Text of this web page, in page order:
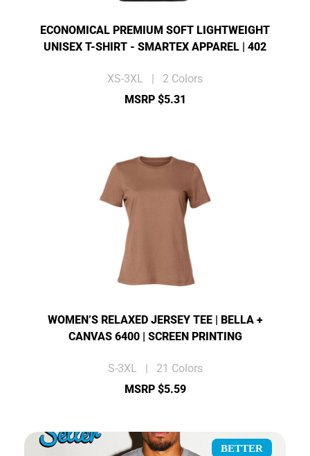
ECONOMICAL PREMIUM SOFT LIGHTWEIGHT
UNISEX T-SHIRT - SMARTEX APPAREL | 402
XS-3XL | 2 Colors
MSRP $5.31
WOMEN’S RELAXED JERSEY TEE | BELLA +
CANVAS 6400 | SCREEN PRINTING
S-3XL | 21 Colors
MSRP $5.59
BETTER